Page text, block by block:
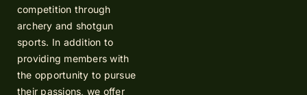
competition through
archery and shotgun
sports. In addition to
providing members with
the opportunity to pursue
their passions, we offer